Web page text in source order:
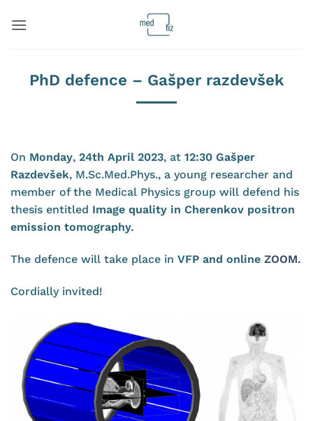
PhD defence – Gašper razdevšek
On Monday, 24th April 2023, at 12:30 Gašper
Razdevšek, M.Sc.Med.Phys., a young researcher and
member of the Medical Physics group will defend his
thesis entitled Image quality in Cherenkov positron
emission tomography.
The defence will take place in VFP and online ZOOM.
Cordially invited!